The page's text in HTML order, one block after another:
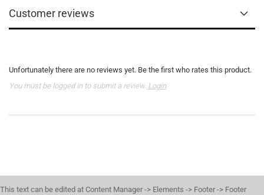
Customer reviews
Unfortunately there are no reviews yet. Be the first who rates this product.
You must be logged in to submit a review. Login
This text can be edited at Content Manager -> Elements -> Footer -> Footer